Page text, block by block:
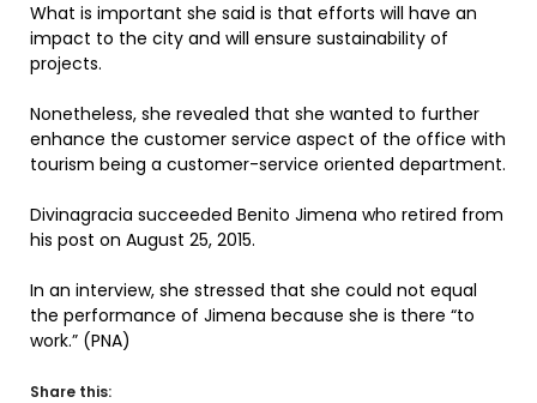
What is important she said is that efforts will have an
impact to the city and will ensure sustainability of
projects.
Nonetheless, she revealed that she wanted to further
enhance the customer service aspect of the office with
tourism being a customer-service oriented department.
Divinagracia succeeded Benito Jimena who retired from
his post on August 25, 2015.
In an interview, she stressed that she could not equal
the performance of Jimena because she is there “to
work.” (PNA)
Share this: